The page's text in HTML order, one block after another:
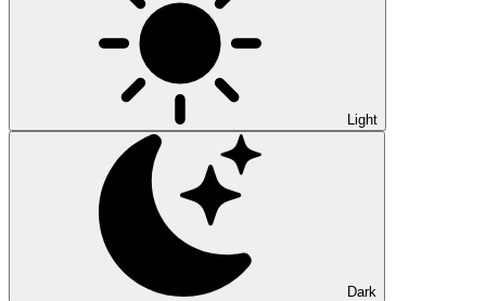
Light
Dark